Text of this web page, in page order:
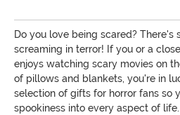
Do you love being scared? There's
screaming in terror! If you or a
enjoys watching scary movies on
of pillows and blankets, you're in
selection of gifts for horror fans so
spookiness into every aspect of